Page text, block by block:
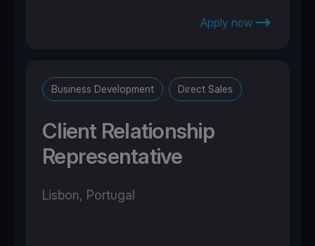
Apply now
Business Development Direct Sales
Client Relationship
Representative
Lisbon, Portugal